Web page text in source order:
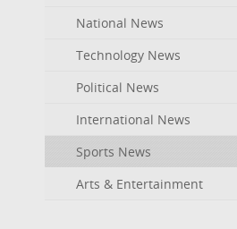
National News
Technology News
Political News
International News
Sports News
Arts & Entertainment